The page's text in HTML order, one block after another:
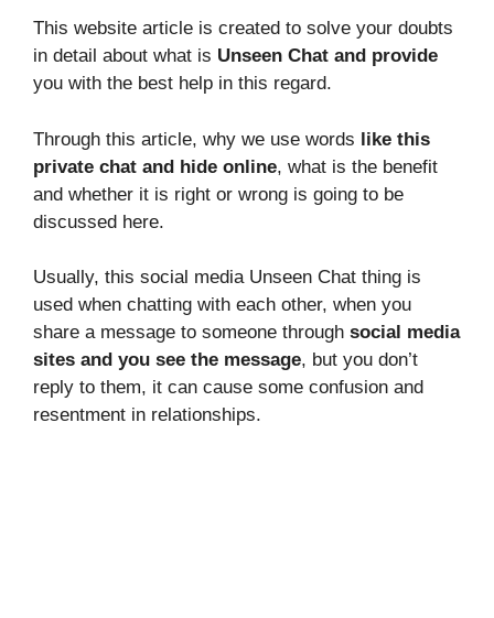
This website article is created to solve your doubts
in detail about what is Unseen Chat and provide
you with the best help in this regard.
Through this article, why we use words like this
private chat and hide online, what is the benefit
and whether it is right or wrong is going to be
discussed here.
Usually, this social media Unseen Chat thing is
used when chatting with each other, when you
share a message to someone through social media
sites and you see the message, but you don’t
reply to them, it can cause some confusion and
resentment in relationships.